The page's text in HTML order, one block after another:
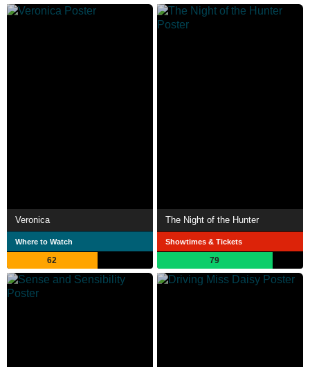
Veronica
Where to Watch
62
The Night of the Hunter
Showtimes & Tickets
79